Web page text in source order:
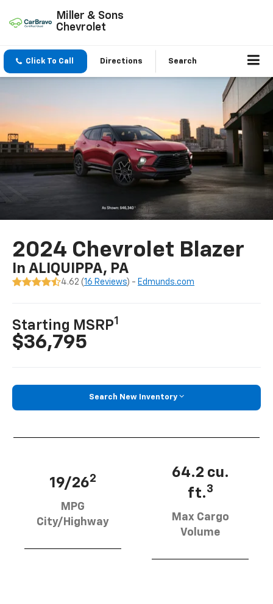
Miller & Sons
Chevrolet
Click To Call Directions Search
2024 Chevrolet Blazer
In ALIQUIPPA, PA
4.62 (16 Reviews) - Edmunds.com
Starting MSRP1
$36,795
Search New Inventory
19/262
MPG
City/Highway
64.2 cu.
ft.3
Max Cargo
Volume